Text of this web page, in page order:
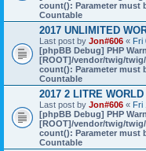
count(): Parameter must
Countable
2017 UNLIMITED
Last post by Jon#606 « Fri
[phpBB Debug] PHP
[ROOT]/vendor/twig/
count(): Parameter must
Countable
2017 2 LITRE
Last post by Jon#606 « Fri
[phpBB Debug] PHP
[ROOT]/vendor/twig/
count(): Parameter must
Countable